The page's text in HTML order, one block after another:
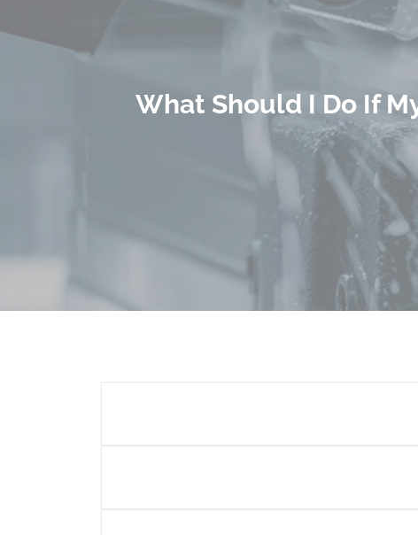
What Should I Do If